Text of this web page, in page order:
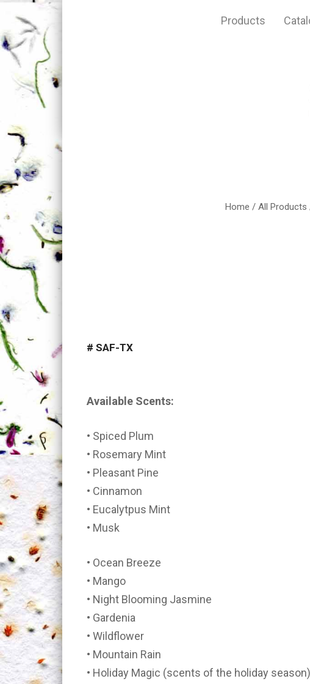
Products
Home / All Products
# SAF-TX
Available Scents:
• Spiced Plum
• Rosemary Mint
• Pleasant Pine
• Cinnamon
• Eucalytpus Mint
• Musk
• Ocean Breeze
• Mango
• Night Blooming Jasmine
• Gardenia
• Wildflower
• Mountain Rain
• Holiday Magic (scents of the holiday season)